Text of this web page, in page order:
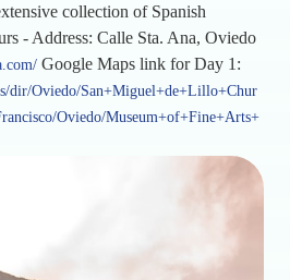
collection of Spanish
- Address: Calle Sta. Ana, Oviedo
Google Maps link for Day 1:
dir/Oviedo/San+Miguel+de+Lillo+Chur
Oviedo/Museum+of+Fine+Arts+